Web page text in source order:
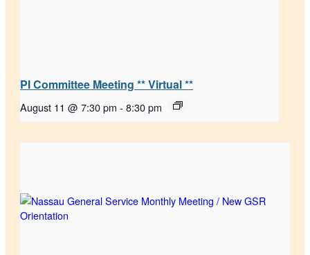
PI Committee Meeting ** Virtual **
August 11 @ 7:30 pm - 8:30 pm